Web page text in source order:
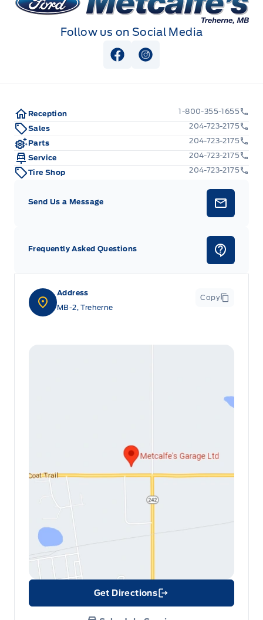
Follow us on Social Media
View Facebook Page
View Instagram Page
Address
MB-2, Treherne
Copy
Get Directions
Link Icon
Reception
1-800-355-1655
Sales
204-723-2175
Parts
204-723-2175
Service
204-723-2175
Tire Shop
204-723-2175
Send Us a Message
Frequently Asked Questions